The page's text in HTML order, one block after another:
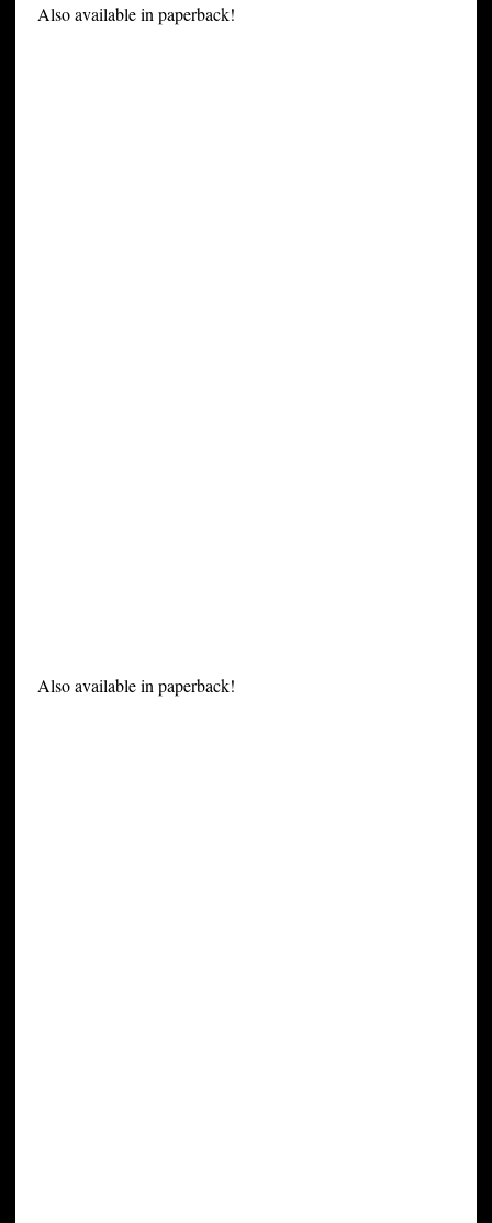
Also available in paperback!
Also available in paperback!